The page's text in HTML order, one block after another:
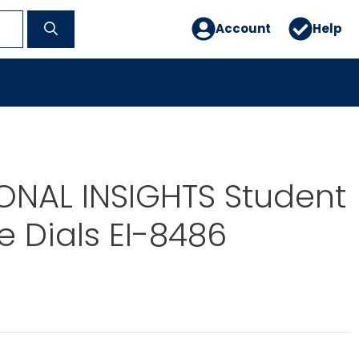
Account Help
INSIGHTS Student
Dials EI-8486